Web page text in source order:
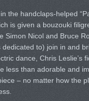
the handclaps-helped
is given a bouzouki
Simon Nicol and Bruce
to) join in and
dance, Chris Leslie’s
less than adorable and
– no matter how the